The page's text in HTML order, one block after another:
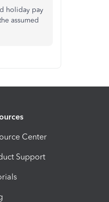
holiday pay
assumed
Center
Support